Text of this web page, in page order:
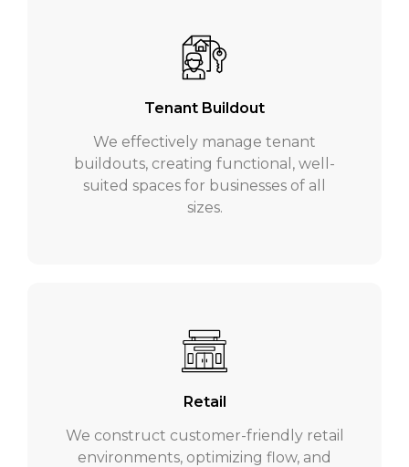
Tenant Buildout
We effectively manage tenant
buildouts, creating functional, well-
suited spaces for businesses of all
sizes.
Retail
We construct customer-friendly retail
environments, optimizing flow, and